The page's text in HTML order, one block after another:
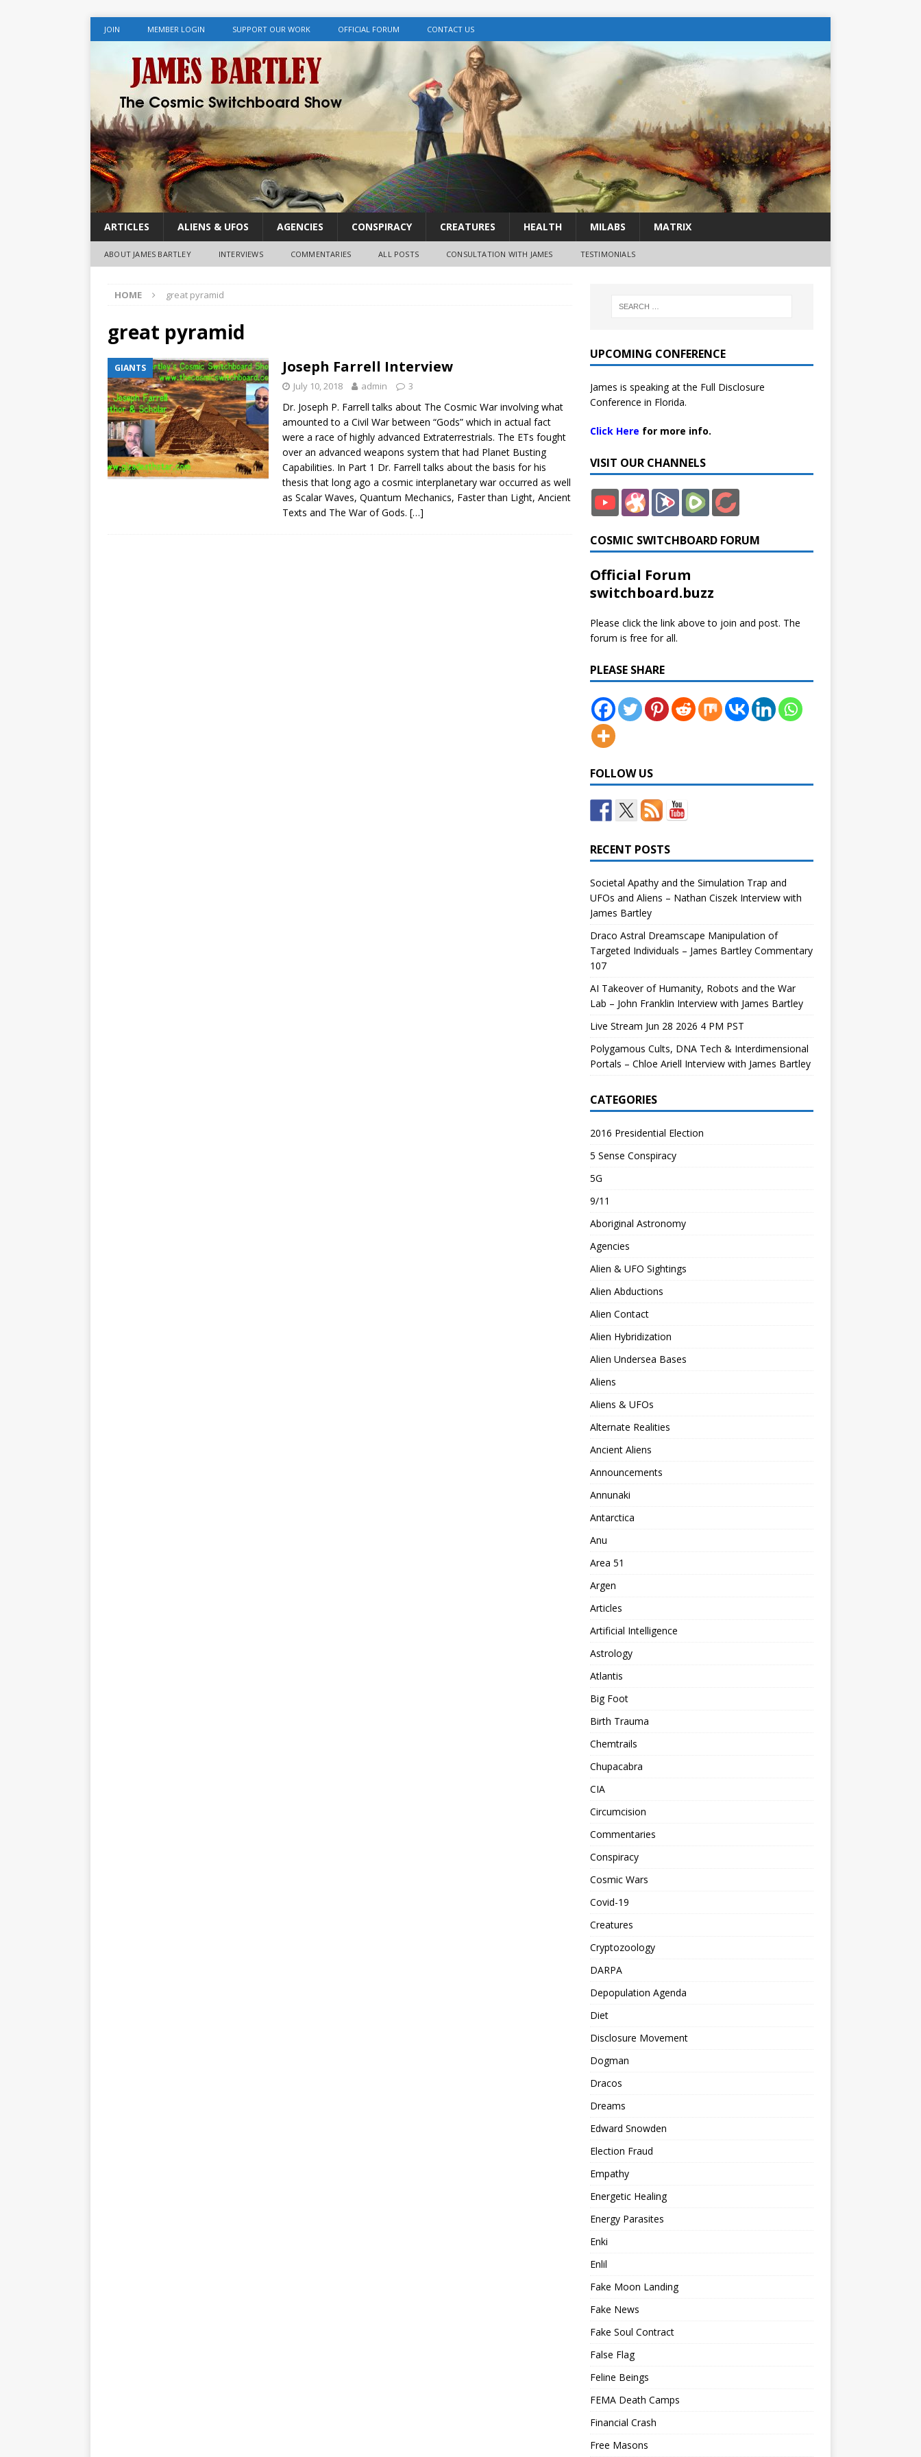
JOIN MEMBER LOGIN SUPPORT OUR WORK OFFICIAL FORUM CONTACT US
ARTICLES ALIENS & UFOS AGENCIES CONSPIRACY CREATURES HEALTH MILABS MATRIX
ABOUT JAMES BARTLEY INTERVIEWS COMMENTARIES ALL POSTS CONSULTATION WITH JAMES TESTIMONIALS
HOME great pyramid
great pyramid
GIANTS Joseph Farrell Interview
July 10, 2018 admin 3
Dr. Joseph P. Farrell talks about The Cosmic War involving what
amounted to a Civil War between “Gods” which in actual fact
were a race of highly advanced Extraterrestrials. The ETs fought
over an advanced weapons system that had Planet Busting
Capabilities. In Part 1 Dr. Farrell talks about the basis for his
thesis that long ago a cosmic interplanetary war occurred as well
as Scalar Waves, Quantum Mechanics, Faster than Light, Ancient
Texts and The War of Gods. […]
UPCOMING CONFERENCE
James is speaking at the Full Disclosure
Conference in Florida.
Click Here for more info.
VISIT OUR CHANNELS
COSMIC SWITCHBOARD FORUM
Official Forum
switchboard.buzz
Please click the link above to join and post. The
forum is free for all.
PLEASE SHARE
FOLLOW US
RECENT POSTS
Societal Apathy and the Simulation Trap and
UFOs and Aliens – Nathan Ciszek Interview with
James Bartley
Draco Astral Dreamscape Manipulation of
Targeted Individuals – James Bartley Commentary
107
AI Takeover of Humanity, Robots and the War
Lab – John Franklin Interview with James Bartley
Live Stream Jun 28 2026 4 PM PST
Polygamous Cults, DNA Tech & Interdimensional
Portals – Chloe Ariell Interview with James Bartley
CATEGORIES
2016 Presidential Election
5 Sense Conspiracy
5G
9/11
Aboriginal Astronomy
Agencies
Alien & UFO Sightings
Alien Abductions
Alien Contact
Alien Hybridization
Alien Undersea Bases
Aliens
Aliens & UFOs
Alternate Realities
Ancient Aliens
Announcements
Annunaki
Antarctica
Anu
Area 51
Argen
Articles
Artificial Intelligence
Astrology
Atlantis
Big Foot
Birth Trauma
Chemtrails
Chupacabra
CIA
Circumcision
Commentaries
Conspiracy
Cosmic Wars
Covid-19
Creatures
Cryptozoology
DARPA
Depopulation Agenda
Diet
Disclosure Movement
Dogman
Dracos
Dreams
Edward Snowden
Election Fraud
Empathy
Energetic Healing
Energy Parasites
Enki
Enlil
Fake Moon Landing
Fake News
Fake Soul Contract
False Flag
Feline Beings
FEMA Death Camps
Financial Crash
Free Masons